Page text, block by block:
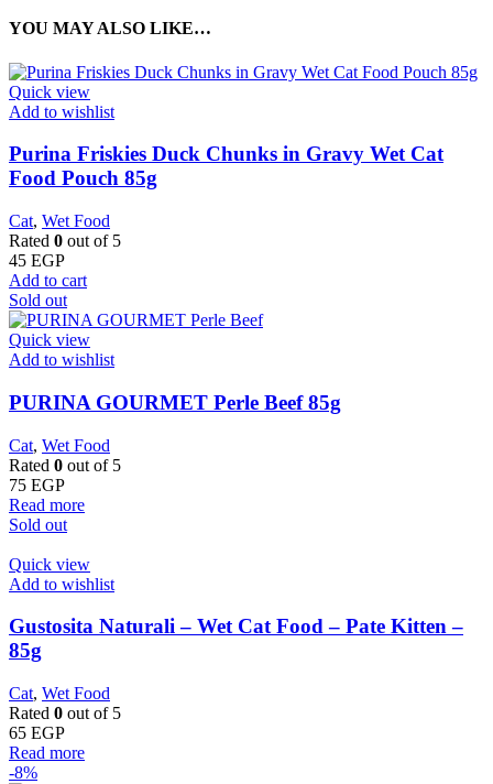
YOU MAY ALSO LIKE…
Quick view
Add to wishlist
Purina Friskies Duck Chunks in Gravy Wet Cat
Food Pouch 85g
Cat, Wet Food
Rated 0 out of 5
45 EGP
Add to cart
Sold out
Quick view
Add to wishlist
PURINA GOURMET Perle Beef 85g
Cat, Wet Food
Rated 0 out of 5
75 EGP
Read more
Sold out
Quick view
Add to wishlist
Gustosita Naturali – Wet Cat Food – Pate Kitten –
85g
Cat, Wet Food
Rated 0 out of 5
65 EGP
Read more
-8%